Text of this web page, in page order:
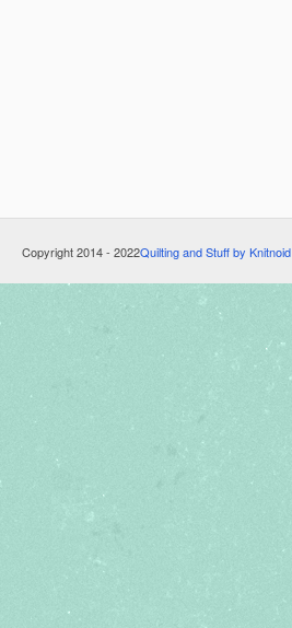
Copyright 2014 - 2022Quilting and Stuff by Knitnoid